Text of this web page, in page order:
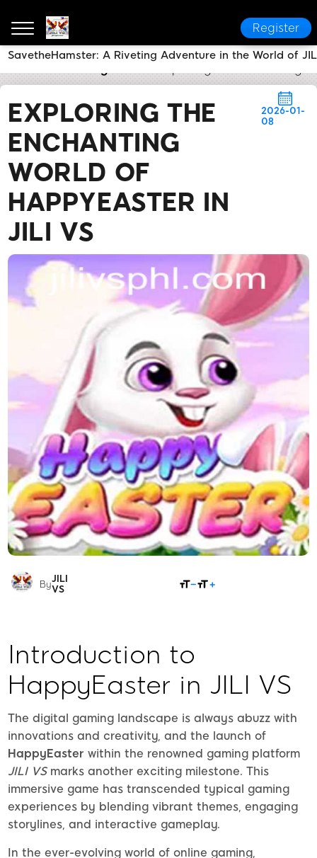
Register
EXPLORING THE
ENCHANTING
WORLD OF
HAPPYEASTER IN
JILI VS
2026-01-
08
ByJILI
VS
Introduction to
HappyEaster in JILI VS
The digital gaming landscape is always abuzz with
innovations and creativity, and the launch of
HappyEaster within the renowned gaming platform
JILI VSmarks another exciting milestone. This
immersive game has transcended typical gaming
experiences by blending vibrant themes, engaging
storylines, and interactive gameplay.
In the ever-evolving world of online gaming,
SavetheHamster: A Riveting Adventure in the World of